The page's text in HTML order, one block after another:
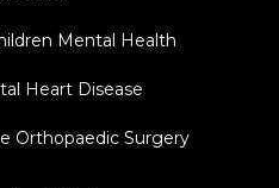
Mental Health
Heart Disease
Orthopaedic Surgery